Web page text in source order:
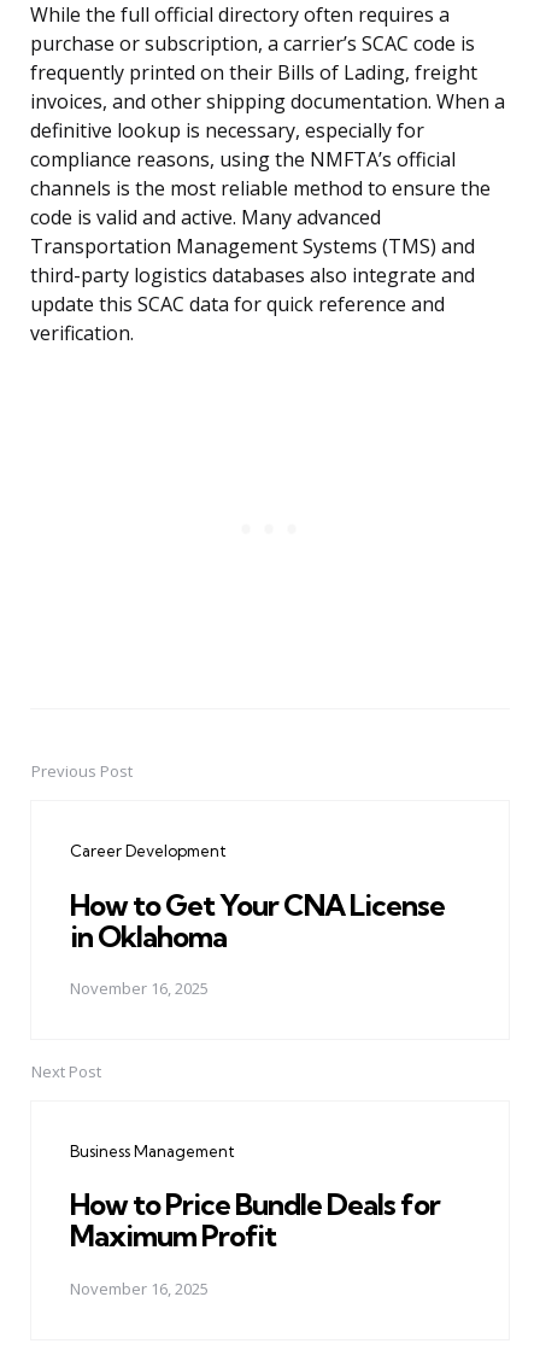
While the full official directory often requires a
purchase or subscription, a carrier’s SCAC code is
frequently printed on their Bills of Lading, freight
invoices, and other shipping documentation. When a
definitive lookup is necessary, especially for
compliance reasons, using the NMFTA’s official
channels is the most reliable method to ensure the
code is valid and active. Many advanced
Transportation Management Systems (TMS) and
third-party logistics databases also integrate and
update this SCAC data for quick reference and
verification.
PostPrevious Post
Career Development
How to Get Your CNA License
in Oklahoma
November 16, 2025
Next Post
Business Management
How to Price Bundle Deals for
Maximum Profit
November 16, 2025